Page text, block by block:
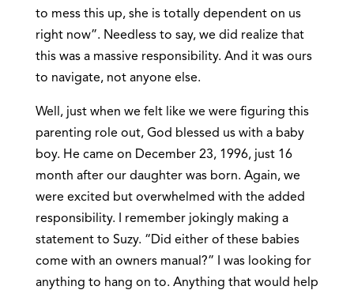
to mess this up, she is totally dependent on us
right now”. Needless to say, we did realize that
this was a massive responsibility. And it was ours
to navigate, not anyone else.
Well, just when we felt like we were figuring this
parenting role out, God blessed us with a baby
boy. He came on December 23, 1996, just 16
month after our daughter was born. Again, we
were excited but overwhelmed with the added
responsibility. I remember jokingly making a
statement to Suzy. “Did either of these babies
come with an owners manual?” I was looking for
anything to hang on to. Anything that would help